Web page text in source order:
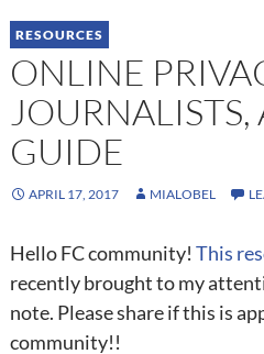
RESOURCES
ONLINE
JOURNALISTS,
GUIDE
APRIL 17, 2017 MIALOBEL
Hello FC community! This
recently brought to my
note. Please share if this is
community!!